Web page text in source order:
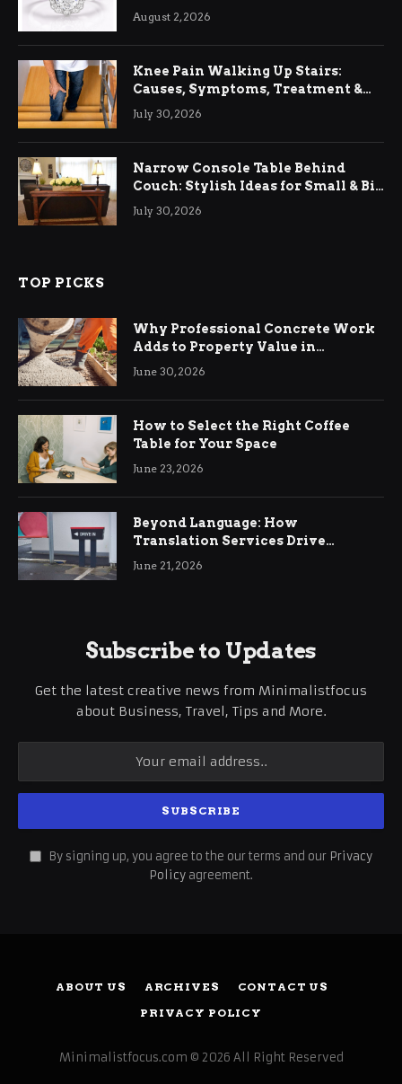
August 2, 2026
Knee Pain Walking Up Stairs:
Causes, Symptoms, Treatment &
Relief
July 30, 2026
Narrow Console Table Behind
Couch: Stylish Ideas for Small & Big
Living Rooms
July 30, 2026
TOP PICKS
Why Professional Concrete Work
Adds to Property Value in
Ringwood
June 30, 2026
How to Select the Right Coffee
Table for Your Space
June 23, 2026
Beyond Language: How
Translation Services Drive
International Business Growth
June 21, 2026
Subscribe to Updates
Get the latest creative news from Minimalistfocus
about Business, Travel, Tips and More.
By signing up, you agree to the our terms and our Privacy
Policy agreement.
ABOUT US ARCHIVES
CONTACT US
PRIVACY POLICY
Minimalistfocus.com © 2026 All Right Reserved